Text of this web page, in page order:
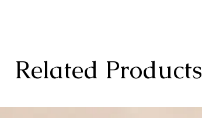
Related Products